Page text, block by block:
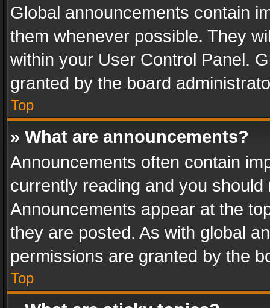
Global announcements contain
them whenever possible. They
within your User Control Panel.
granted by the board
Top
» What are announcements?
Announcements often contain
currently reading and you
Announcements appear at the
they are posted. As with global
permissions are granted by the
Top